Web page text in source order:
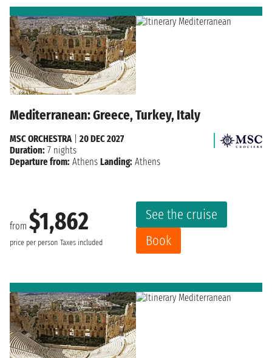
Mediterranean: Greece, Turkey, Italy
from $1,862
price per person Taxes included
See the cruise
Book
MSC ORCHESTRA| 20 DEC 2027
Duration: 7 nights
Departure from: Athens Landing: Athens